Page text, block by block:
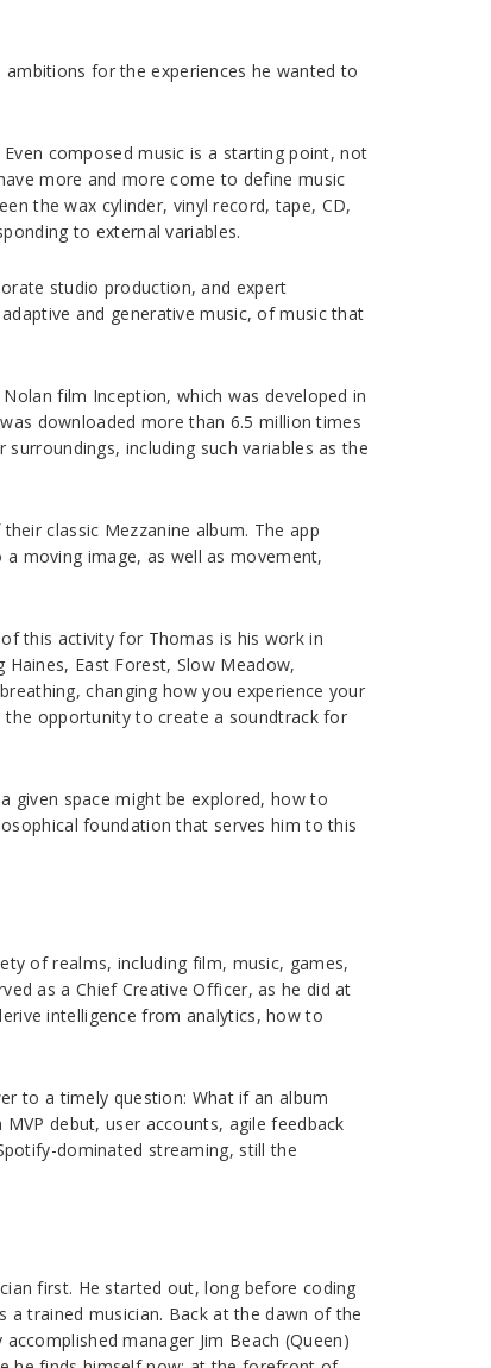
for the experiences he wanted to
composed music is a starting point, not
more and more come to define music
the wax cylinder, vinyl record, tape, CD,
to external variables.
studio production, and expert
and generative music, of music that
film Inception, which was developed in
downloaded more than 6.5 million times
including such variables as the
classic Mezzanine album. The app
moving image, as well as movement,
this activity for Thomas is his work in
East Forest, Slow Meadow,
changing how you experience your
the opportunity to create a soundtrack for
given space might be explored, how to
foundation that serves him to this
of realms, including film, music, games,
as a Chief Creative Officer, as he did at
intelligence from analytics, how to
to a timely question: What if an album
debut, user accounts, agile feedback
dominated streaming, still the
first. He started out, long before coding
trained musician. Back at the dawn of the
manager Jim Beach (Queen)